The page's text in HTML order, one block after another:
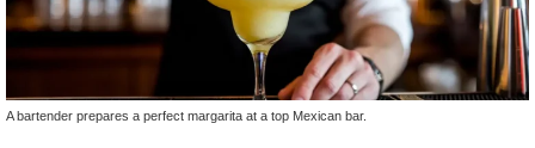
A bartender prepares a perfect margarita at a top Mexican bar.